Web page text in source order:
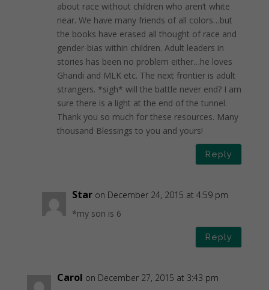
about race without children who aren’t white
near. We have many friends of all colors…but
the books have erased all thought of race and
gender-bias within children. Adult leaders in
stories has been no problem either…he loves
Ghandi and MLK etc. The next frontier is adult
strangers. *sigh* will the battle never end? I am
sure there is a light at the end of the tunnel.
Thank you so much for these resources. Many
thousand Blessings to you and yours!
Reply
Star on December 24, 2015 at 4:59 pm
*my son is 6
Reply
Carol on December 27, 2015 at 3:43 pm